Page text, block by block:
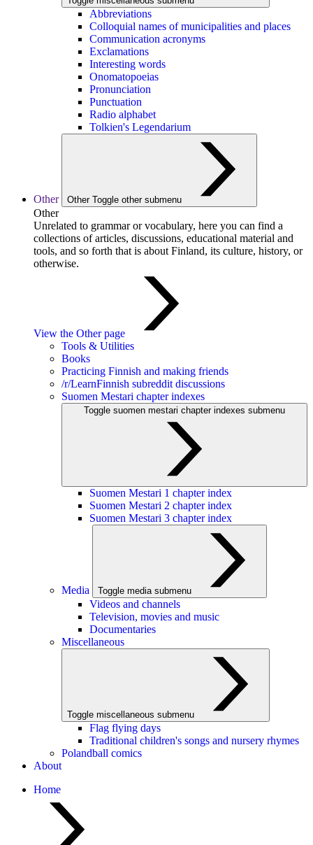
Abbreviations
Colloquial names of municipalities and places
Communication acronyms
Exclamations
Interesting words
Onomatopoeias
Pronunciation
Punctuation
Radio alphabet
Tolkien's Legendarium
Other Other Toggle other submenu
Other
Unrelated to grammar or vocabulary, here you can find a
collections of articles, discussions, educational material and
tools, and so forth that is about Finland, its culture, history, or
otherwise.
View the Other page
Tools & Utilities
Books
Practicing Finnish and making friends
/r/LearnFinnish subreddit discussions
Suomen Mestari chapter indexes
Suomen Mestari 1 chapter index
Suomen Mestari 2 chapter index
Suomen Mestari 3 chapter index
Media Toggle media submenu
Videos and channels
Television, movies and music
Documentaries
Miscellaneous
Toggle miscellaneous submenu
Flag flying days
Traditional children's songs and nursery rhymes
Polandball comics
About
Home